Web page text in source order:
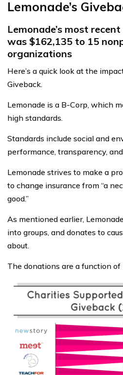
Lemonade’s
Lemonade’s most
was $162,135 to 15
organizations
Here’s a quick look at the
Giveback.
Lemonade is a B-Corp, which
high standards.
Standards include social and
performance, transparency,
Lemonade strives to make a
to change insurance from “a
good.”
As mentioned earlier,
into groups, and donates to
about.
The donations are a function of